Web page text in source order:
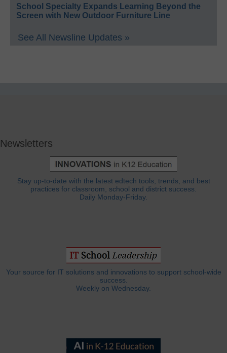
School Specialty Expands Learning Beyond the
Screen with New Outdoor Furniture Line
See All Newsline Updates »
Newsletters
Stay up-to-date with the latest edtech tools, trends, and best
practices for classroom, school and district success.
Daily Monday-Friday.
Your source for IT solutions and innovations to support school-wide
success.
Weekly on Wednesday.